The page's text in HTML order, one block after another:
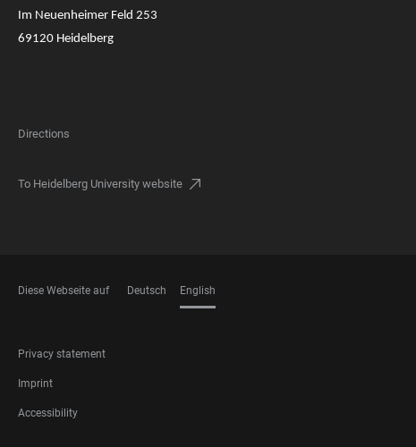
Im Neuenheimer Feld 253
69120 Heidelberg
Directions
To Heidelberg University website
Diese Webseite auf Deutsch English
FOOTER
LEGAL
Privacy statement
Imprint
Accessibility